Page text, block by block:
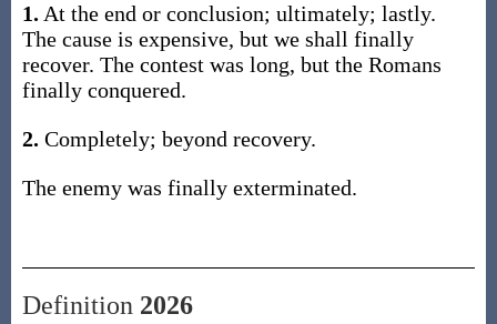
1. At the end or conclusion; ultimately; lastly.
The cause is expensive, but we shall finally
recover. The contest was long, but the Romans
finally conquered.
2. Completely; beyond recovery.
The enemy was finally exterminated.
Definition 2026